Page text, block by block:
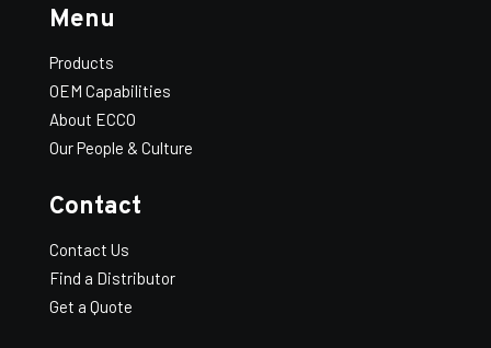
A ("):
CTN/QTY:
WT/100:
Scuppers
quantity
+
-
* Available in Canada only.
Menu
Products
OEM Capabilities
About ECCO
Our People & Culture
Contact
Contact Us
Find a Distributor
Get a Quote